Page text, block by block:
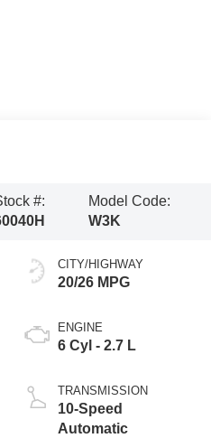
#:
Model Code:
W3K
CITY/HIGHWAY
20/26 MPG
ENGINE
6 Cyl - 2.7 L
TRANSMISSION
10-Speed
Automatic